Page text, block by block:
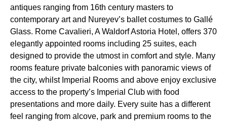
antiques ranging from 16th century masters to
contemporary art and Nureyev’s ballet costumes to Gallé
Glass. Rome Cavalieri, A Waldorf Astoria Hotel, offers 370
elegantly appointed rooms including 25 suites, each
designed to provide the utmost in comfort and style. Many
rooms feature private balconies with panoramic views of
the city, whilst Imperial Rooms and above enjoy exclusive
access to the property’s Imperial Club with food
presentations and more daily. Every suite has a different
feel ranging from alcove, park and premium rooms to the